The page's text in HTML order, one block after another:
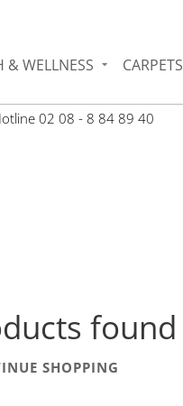
& WELLNESS CARPETS
02 08 - 8 84 89 40
found
SHOPPING